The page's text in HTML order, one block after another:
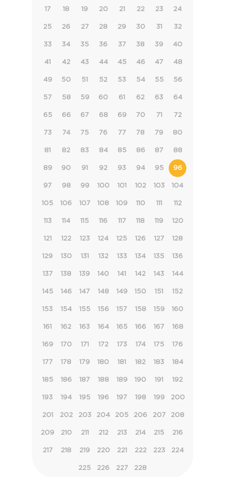
17 18 19 20 21 22 23 24
25 26 27 28 29 30 31 32
33 34 35 36 37 38 39 40
41 42 43 44 45 46 47 48
49 50 51 52 53 54 55 56
57 58 59 60 61 62 63 64
65 66 67 68 69 70 71 72
73 74 75 76 77 78 79 80
81 82 83 84 85 86 87 88
89 90 91 92 93 94 95 96
97 98 99 100 101 102 103 104
105 106 107 108 109 110 111 112
113 114 115 116 117 118 119 120
121 122 123 124 125 126 127 128
129 130 131 132 133 134 135 136
137 138 139 140 141 142 143 144
145 146 147 148 149 150 151 152
153 154 155 156 157 158 159 160
161 162 163 164 165 166 167 168
169 170 171 172 173 174 175 176
177 178 179 180 181 182 183 184
185 186 187 188 189 190 191 192
193 194 195 196 197 198 199 200
201 202 203 204 205 206 207 208
209 210 211 212 213 214 215 216
217 218 219 220 221 222 223 224
225 226 227 228